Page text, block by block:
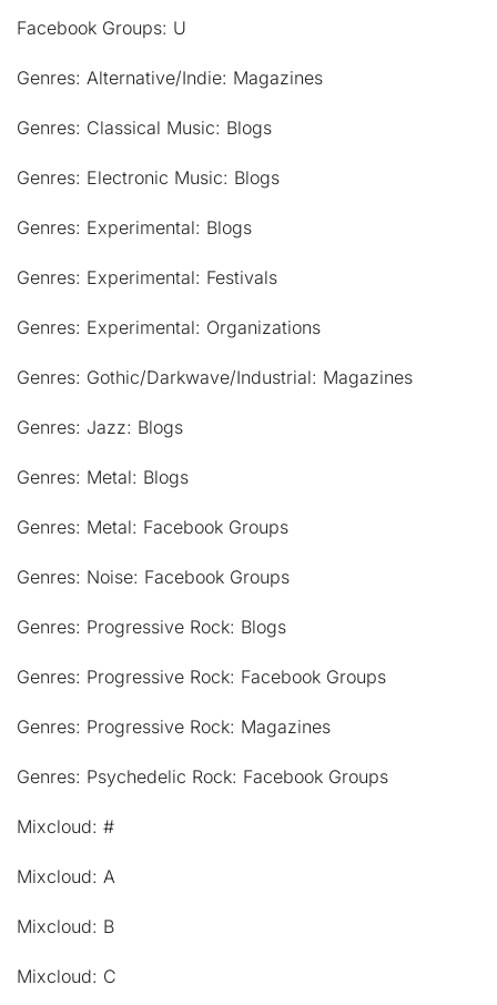
Facebook Groups: U
Genres: Alternative/Indie: Magazines
Genres: Classical Music: Blogs
Genres: Electronic Music: Blogs
Genres: Experimental: Blogs
Genres: Experimental: Festivals
Genres: Experimental: Organizations
Genres: Gothic/Darkwave/Industrial: Magazines
Genres: Jazz: Blogs
Genres: Metal: Blogs
Genres: Metal: Facebook Groups
Genres: Noise: Facebook Groups
Genres: Progressive Rock: Blogs
Genres: Progressive Rock: Facebook Groups
Genres: Progressive Rock: Magazines
Genres: Psychedelic Rock: Facebook Groups
Mixcloud: #
Mixcloud: A
Mixcloud: B
Mixcloud: C